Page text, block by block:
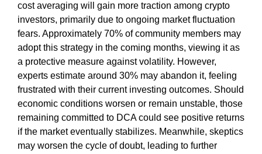
cost averaging will gain more traction among crypto
investors, primarily due to ongoing market fluctuation
fears. Approximately 70% of community members may
adopt this strategy in the coming months, viewing it as
a protective measure against volatility. However,
experts estimate around 30% may abandon it, feeling
frustrated with their current investing outcomes. Should
economic conditions worsen or remain unstable, those
remaining committed to DCA could see positive returns
if the market eventually stabilizes. Meanwhile, skeptics
may worsen the cycle of doubt, leading to further